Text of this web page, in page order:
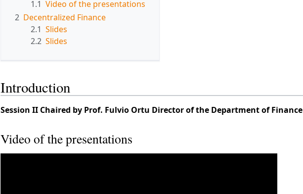
1.1 Video of the presentations
2 Decentralized Finance
2.1 Slides
2.2 Slides
Introduction
Session II Chaired by Prof. Fulvio Ortu Director of the Department of Finance
Video of the presentations